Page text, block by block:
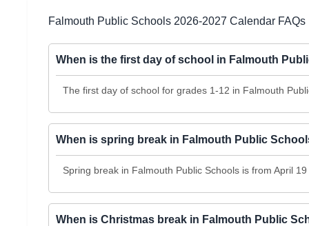
Falmouth Public Schools 2026-2027 Calendar FAQs
When is the first day of school in Falmouth
The first day of school for grades 1-12 in Falmouth
When is spring break in Falmouth Public
Spring break in Falmouth Public Schools is from April
When is Christmas break in Falmouth Public